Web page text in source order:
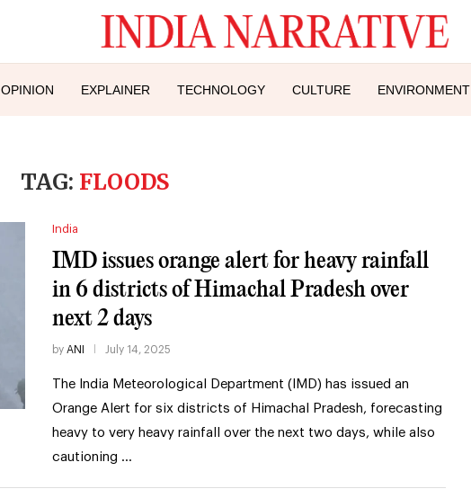
OPINION EXPLAINER TECHNOLOGY CULTURE ENVIRONMENT
TAG: FLOODS
India
IMD issues orange alert for heavy rainfall
in 6 districts of Himachal Pradesh over
next 2 days
by ANI July 14, 2025
The India Meteorological Department (IMD) has issued an
Orange Alert for six districts of Himachal Pradesh, forecasting
heavy to very heavy rainfall over the next two days, while also
cautioning …